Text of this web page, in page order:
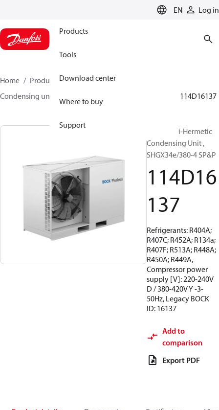
EN Log in
Products
Tools
Download center
Where to buy
Support
Home Products
Climate Solutions for cooling
Condensing units
114D16137
Bock Semi-Hermetic
Condensing Unit ,
SHGX34e/380-4 SP&P
114D16
137
Refrigerants: R404A;
R407C; R452A; R134a;
R407F; R513A; R448A;
R450A; R449A,
Compressor power
supply [V]: 220-240V
D / 380-420V Y -3-
50Hz, Legacy BOCK
ID: 16137
Add to
comparison
Export PDF